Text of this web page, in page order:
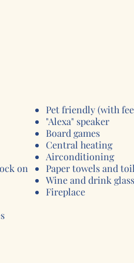
on
Pet friendly (with
"Alexa" speaker
Board games
Central heating
Airconditioning
Paper towels and
Wine and drink
Fireplace